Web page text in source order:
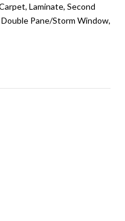
Laminate, Second
Pane/Storm Window,